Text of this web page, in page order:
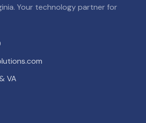
Your technology partner for
VA